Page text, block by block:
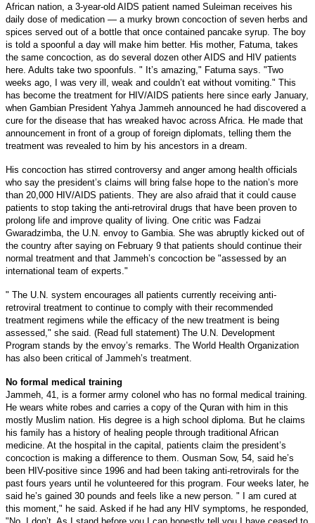
African nation, a 3-year-old AIDS patient named Suleiman receives his
daily dose of medication — a murky brown concoction of seven herbs and
spices served out of a bottle that once contained pancake syrup. The boy
is told a spoonful a day will make him better. His mother, Fatuma, takes
the same concoction, as do several dozen other AIDS and HIV patients
here. Adults take two spoonfuls. " It’s amazing," Fatuma says. "Two
weeks ago, I was very ill, weak and couldn’t eat without vomiting." This
has become the treatment for HIV/AIDS patients here since early January,
when Gambian President Yahya Jammeh announced he had discovered a
cure for the disease that has wreaked havoc across Africa. He made that
announcement in front of a group of foreign diplomats, telling them the
treatment was revealed to him by his ancestors in a dream.
His concoction has stirred controversy and anger among health officials
who say the president’s claims will bring false hope to the nation’s more
than 20,000 HIV/AIDS patients. They are also afraid that it could cause
patients to stop taking the anti-retroviral drugs that have been proven to
prolong life and improve quality of living. One critic was Fadzai
Gwaradzimba, the U.N. envoy to Gambia. She was abruptly kicked out of
the country after saying on February 9 that patients should continue their
normal treatment and that Jammeh’s concoction be "assessed by an
international team of experts."
" The U.N. system encourages all patients currently receiving anti-
retroviral treatment to continue to comply with their recommended
treatment regimens while the efficacy of the new treatment is being
assessed," she said. (Read full statement) The U.N. Development
Program stands by the envoy’s remarks. The World Health Organization
has also been critical of Jammeh’s treatment.
No formal medical training
Jammeh, 41, is a former army colonel who has no formal medical training.
He wears white robes and carries a copy of the Quran with him in this
mostly Muslim nation. His degree is a high school diploma. But he claims
his family has a history of healing people through traditional African
medicine. At the hospital in the capital, patients claim the president’s
concoction is making a difference to them. Ousman Sow, 54, said he’s
been HIV-positive since 1996 and had been taking anti-retrovirals for the
past fours years until he volunteered for this program. Four weeks later, he
said he’s gained 30 pounds and feels like a new person. " I am cured at
this moment," he said. Asked if he had any HIV symptoms, he responded,